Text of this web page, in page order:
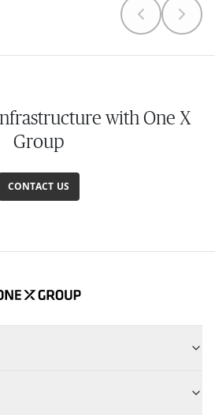
with One X
Group
CONTACT US